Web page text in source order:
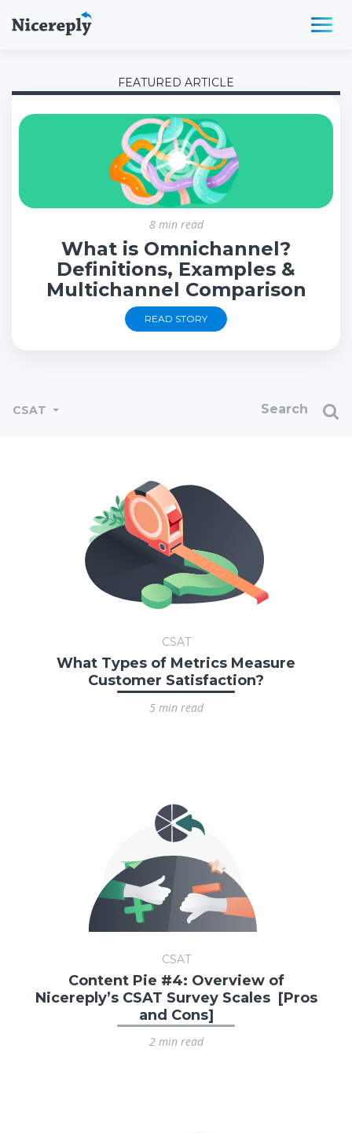
FEATURED ARTICLE
8 min read
What is Omnichannel?
Definitions, Examples &
Multichannel Comparison
READ STORY
CSAT
CSAT
What Types of Metrics Measure
Customer Satisfaction?
5 min read
CSAT
Content Pie #4: Overview of
Nicereply’s CSAT Survey Scales [Pros
and Cons]
2 min read